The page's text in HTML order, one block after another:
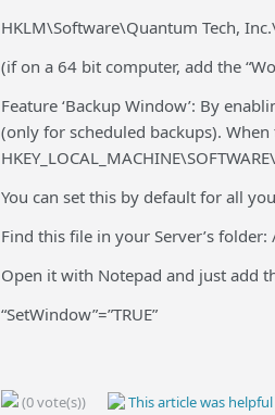
HKLM\Software\Quantum Tech,
(if on a 64 bit computer, add the
Feature ‘Backup Window’: By
(only for scheduled backups).
You can set this by default for all
Find this file in your Server’s
Open it with Notepad and just add
“SetWindow”=”TRUE”
(0 vote(s)) This article was helpful